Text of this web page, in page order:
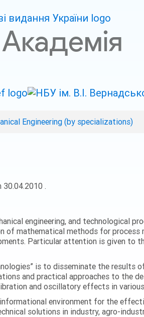
Engineering (by specializations)
.
engineering, and technological
mathematical methods for process
Particular attention is given to
is to disseminate the results
and practical approaches to the
and oscillatory effects in
environment for the
solutions in industry, agro-